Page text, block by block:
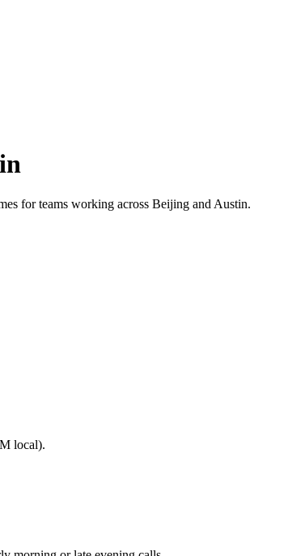
for teams working across Beijing and Austin.
local).